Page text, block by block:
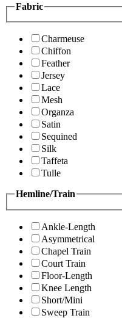
Fabric
Charmeuse
Chiffon
Feather
Jersey
Lace
Mesh
Organza
Satin
Sequined
Silk
Taffeta
Tulle
Hemline/Train
Ankle-Length
Asymmetrical
Chapel Train
Court Train
Floor-Length
Knee Length
Short/Mini
Sweep Train